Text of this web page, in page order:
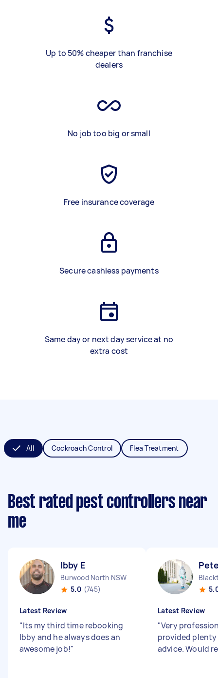
Up to 50% cheaper than franchise
dealers
No job too big or small
Free insurance coverage
Secure cashless payments
Same day or next day service at no
extra cost
All Cockroach Control Flea Treatment
Best rated pest controllers near
me
Ibby E
Burwood North NSW
5.0 (745)
Latest Review
"Its my third time rebooking
Ibby and he always does an
awesome job!"
Latest Review
"Very
provided
advice. Would